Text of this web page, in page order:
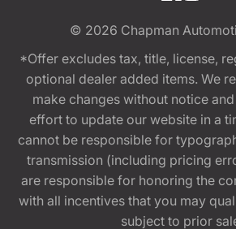
© 2026 Chapman
*Offer excludes tax, title, license,
optional dealer added items. We
make changes without notice
effort to update our website in a
cannot be responsible for
transmission (including pricing
are responsible for honoring the
with all incentives that you may
subject to prior